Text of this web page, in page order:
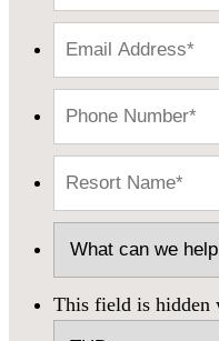
This field is hidden